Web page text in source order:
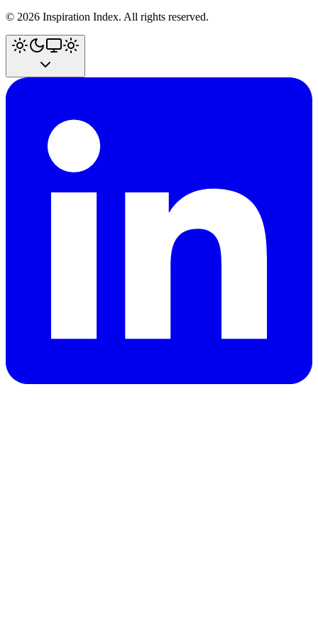
© 2026 Inspiration Index. All rights reserved.